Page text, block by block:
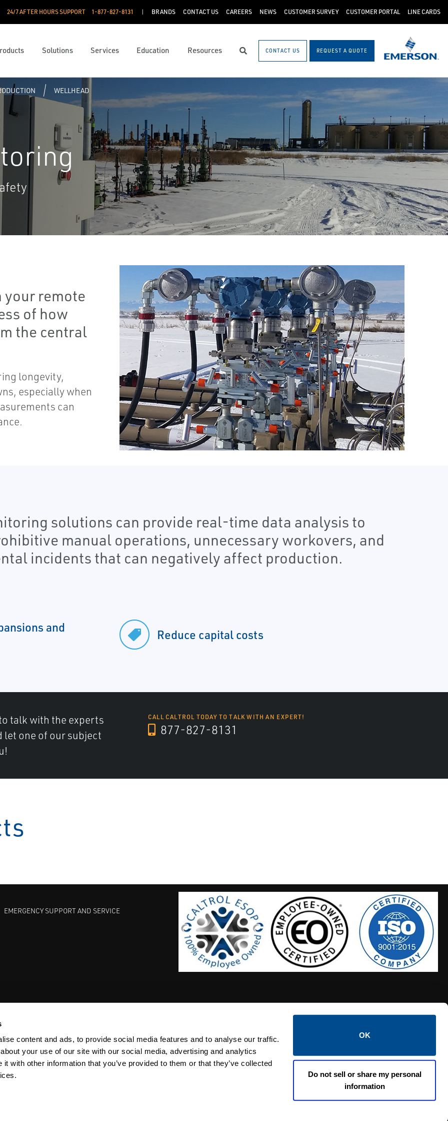
content and ads, to provide social media features and to analyse our traffic.
your use of our site with our social media, advertising and analytics
with other information that you’ve provided to them or that they’ve collected
OK
Do not sell or share my personal
information
24/7 AFTER HOURS SUPPORT 1-877-827-8131 BRANDS CONTACT US CAREERS NEWS CUSTOMER SURVEY CUSTOMER PORTAL LINE CARDS
Solutions Services Education Resources SearchCONTACT US REQUEST A QUOTE
WELLHEAD
your remote
of how
the central
longevity,
especially when
can
solutions can provide real-time data analysis to
manual operations, unnecessary workovers, and
incidents that can negatively affect production.
and
Reduce capital costs
talk with the experts
let one of our subject
CALL CALTROL TODAY TO TALK WITH AN EXPERT!
877-827-8131
EMERGENCY SUPPORT AND SERVICE
PRACTICES COMMITMENT TO QUALITY LIFE SCIENCES HOSES CALTROL CREDIT APPLICATION